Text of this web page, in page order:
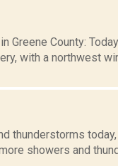
Greene County:
with a northwest
thunderstorms
showers and